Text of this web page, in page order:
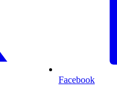
Facebook